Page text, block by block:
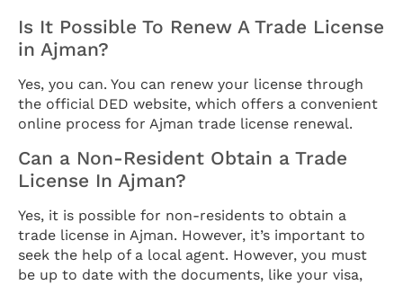
Is It Possible To Renew A Trade License
in Ajman?
Yes, you can. You can renew your license through
the official DED website, which offers a convenient
online process for Ajman trade license renewal.
Can a Non-Resident Obtain a Trade
License In Ajman?
Yes, it is possible for non-residents to obtain a
trade license in Ajman. However, it’s important to
seek the help of a local agent. However, you must
be up to date with the documents, like your visa,